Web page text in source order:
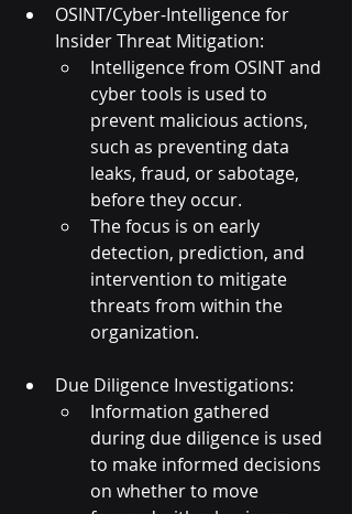
OSINT/Cyber-Intelligence for
Insider Threat Mitigation:
Intelligence from OSINT and
cyber tools is used to
prevent malicious actions,
such as preventing data
leaks, fraud, or sabotage,
before they occur.
The focus is on early
detection, prediction, and
intervention to mitigate
threats from within the
organization.
Due Diligence Investigations:
Information gathered
during due diligence is used
to make informed decisions
on whether to move